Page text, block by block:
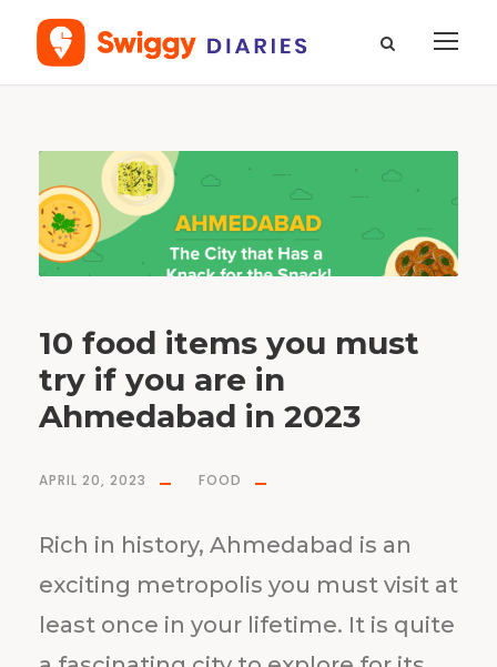
T
e
v
K
h
m
a
10 food items you must
try if you are in
Ahmedabad in 2023
APRIL 20, 2023 FOOD
Rich in history, Ahmedabad is an
exciting metropolis you must visit at
least once in your lifetime. It is quite